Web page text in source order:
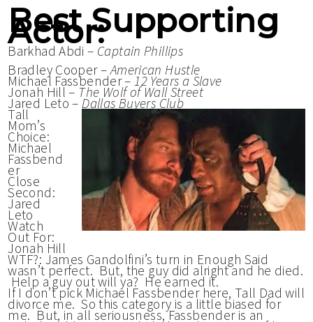
Best Supporting
Actor:
Barkhad Abdi – Captain Phillips
Bradley Cooper –American Hustle
Michael Fassbender –12 Years a Slave
Jonah Hill – The Wolf of Wall Street
Jared Leto –Dallas Buyers Club
Tall
Mom’s
Choice:
Michael
Fassbend
er
Close
Second:
Jared
Leto
Watch
Out For:
Jonah Hill
WTF?: James Gandolfini’s turn in Enough Said
wasn’t perfect. But, the guy did alright and he died.
Help a guy out will ya? He earned it.
If I don’t pick Michael Fassbender here, Tall Dad will
divorce me. So this category is a little biased for
me. But, in all seriousness, Fassbender is an